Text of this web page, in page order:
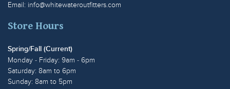
Email: info@whitewateroutfitters.com
Store Hours
Spring/Fall (Current)
Monday - Friday: 9am - 6pm
Saturday: 8am to 6pm
Sunday: 8am to 5pm